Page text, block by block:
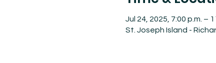
Jul 24, 2025, 7:00 p.m. –
St. Joseph Island -